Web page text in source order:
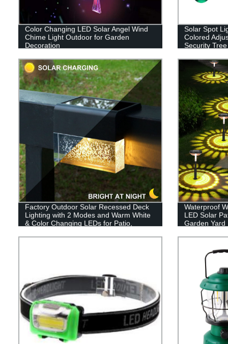
Color Changing LED Solar Angel Wind
Chime Light Outdoor for Garden
Decoration
Solar Spot
Colored
Security
Color
Factory Outdoor Solar Recessed Deck
Lighting with 2 Modes and Warm White
& Color Changing LEDs for Patio,
Waterproof
LED Solar
Garden Yard